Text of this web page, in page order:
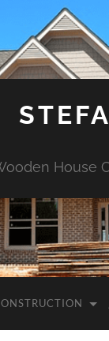
House